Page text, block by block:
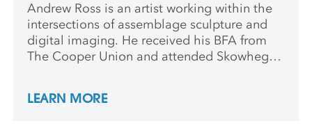
Andrew Ross is an artist working within the
intersections of assemblage sculpture and
digital imaging. He received his BFA from
The Cooper Union and attended Skowhegan
Museum, The Drawing Center, The Studio
LEARN MORE